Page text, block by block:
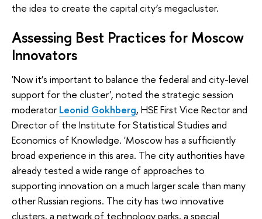
the idea to create the capital city’s megacluster.
Assessing Best Practices for Moscow
Innovators
'Now it’s important to balance the federal and city-level
support for the cluster', noted the strategic session
moderator Leonid Gokhberg, HSE First Vice Rector and
Director of the Institute for Statistical Studies and
Economics of Knowledge. 'Moscow has a sufficiently
broad experience in this area. The city authorities have
already tested a wide range of approaches to
supporting innovation on a much larger scale than many
other Russian regions. The city has two innovative
clusters, a network of technology parks, a special